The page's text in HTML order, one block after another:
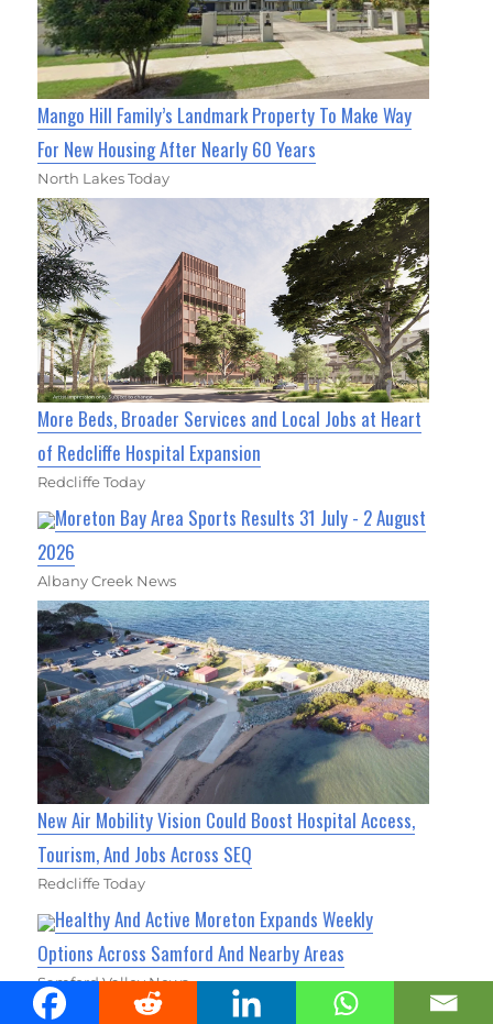
Mango Hill Family’s Landmark Property To Make Way
For New Housing After Nearly 60 Years
North Lakes Today
More Beds, Broader Services and Local Jobs at Heart
of Redcliffe Hospital Expansion
Redcliffe Today
Moreton Bay Area Sports Results 31 July - 2 August
2026
Albany Creek News
New Air Mobility Vision Could Boost Hospital Access,
Tourism, And Jobs Across SEQ
Redcliffe Today
Healthy And Active Moreton Expands Weekly
Options Across Samford And Nearby Areas
Samford Valley News